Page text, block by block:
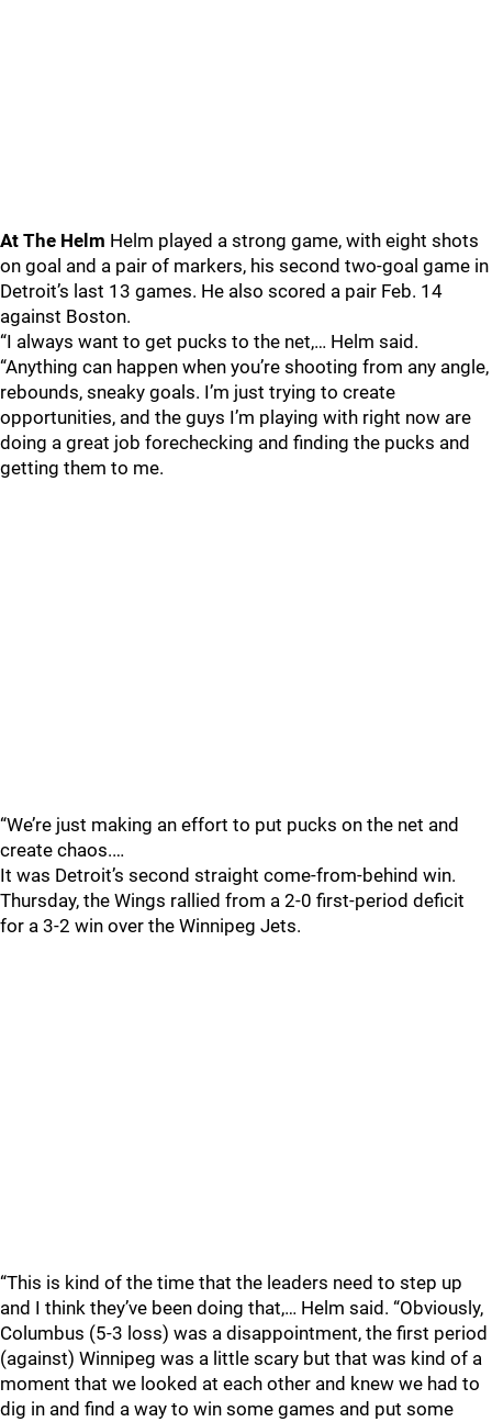
At The Helm Helm played a strong game, with eight shots
on goal and a pair of markers, his second two-goal game in
Detroit’s last 13 games. He also scored a pair Feb. 14
against Boston.
“I always want to get pucks to the net,… Helm said.
“Anything can happen when you’re shooting from any angle,
rebounds, sneaky goals. I’m just trying to create
opportunities, and the guys I’m playing with right now are
doing a great job forechecking and finding the pucks and
getting them to me.
“We’re just making an effort to put pucks on the net and
create chaos.…
It was Detroit’s second straight come-from-behind win.
Thursday, the Wings rallied from a 2-0 first-period deficit
for a 3-2 win over the Winnipeg Jets.
“This is kind of the time that the leaders need to step up
and I think they’ve been doing that,… Helm said. “Obviously,
Columbus (5-3 loss) was a disappointment, the first period
(against) Winnipeg was a little scary but that was kind of a
moment that we looked at each other and knew we had to
dig in and find a way to win some games and put some